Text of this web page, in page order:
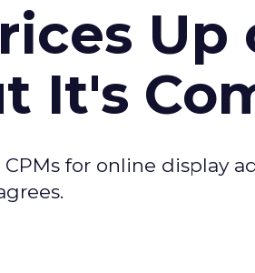
Up
It's
for online display